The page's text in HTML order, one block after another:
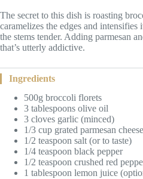
The secret to this dish is roasting
caramelizes the edges and
the stems tender. Adding parmesan
that’s utterly addictive.
Ingredients
500g broccoli florets
3 tablespoons olive oil
3 cloves garlic (minced)
1/3 cup grated parmesan cheese
1/2 teaspoon salt (or to taste)
1/4 teaspoon black pepper
1/2 teaspoon crushed red
1 tablespoon lemon juice